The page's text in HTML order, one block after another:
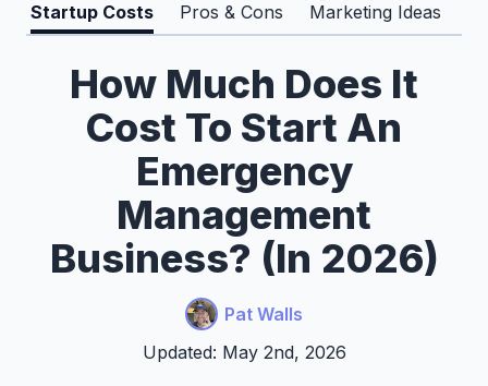
Startup Costs Pros & Cons Marketing Ideas
How Much Does It
Cost To Start An
Emergency
Management
Business? (In 2026)
Pat Walls
Updated: May 2nd, 2026